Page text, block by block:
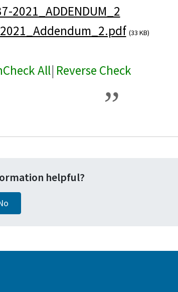
2021_ADDENDUM_2
(33 KB)
All| Reverse Check
helpful?